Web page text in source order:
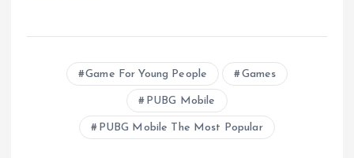
Game For Young People Games
PUBG Mobile
PUBG Mobile The Most Popular